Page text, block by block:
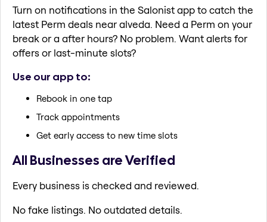
Turn on notifications in the Salonist app to catch the
latest Perm deals near alveda. Need a Perm on your
break or a after hours? No problem. Want alerts for
offers or last-minute slots?
Use our app to:
Rebook in one tap
Track appointments
Get early access to new time slots
All Businesses are Verified
Every business is checked and reviewed.
No fake listings. No outdated details.